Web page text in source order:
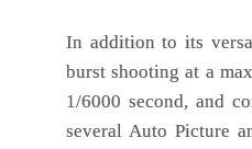
In addition to its
burst shooting at a
1/6000 second, and
several Auto Picture